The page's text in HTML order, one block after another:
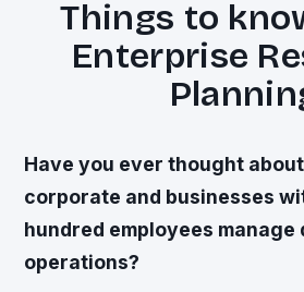
Things to
Enterprise
Have you ever thought
corporate and businesses
hundred employees
operations?